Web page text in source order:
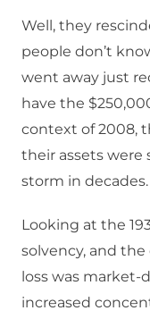
Well, they
people don’t
went away just
have the
context of 2008,
their assets were
storm in decades.
Looking at the
solvency, and
loss was
increased